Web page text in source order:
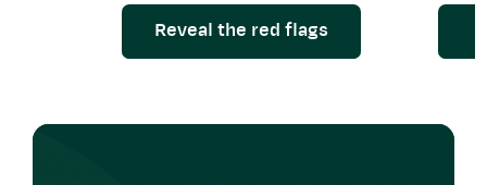
Reveal the red flags